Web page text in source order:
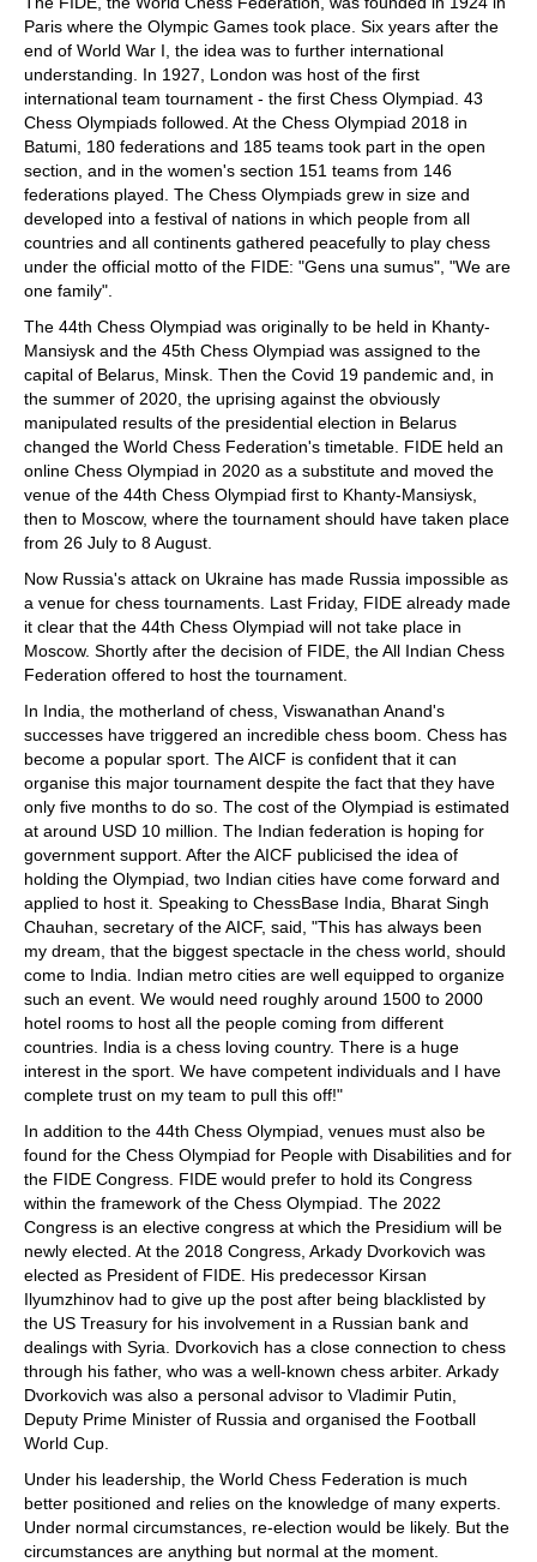
Paris where the Olympic Games took place. Six years after the
end of World War I, the idea was to further international
understanding. In 1927, London was host of the first
international team tournament - the first Chess Olympiad. 43
Chess Olympiads followed. At the Chess Olympiad 2018 in
Batumi, 180 federations and 185 teams took part in the open
section, and in the women's section 151 teams from 146
federations played. The Chess Olympiads grew in size and
developed into a festival of nations in which people from all
countries and all continents gathered peacefully to play chess
under the official motto of the FIDE: "Gens una sumus", "We are
one family".
The 44th Chess Olympiad was originally to be held in Khanty-
Mansiysk and the 45th Chess Olympiad was assigned to the
capital of Belarus, Minsk. Then the Covid 19 pandemic and, in
the summer of 2020, the uprising against the obviously
manipulated results of the presidential election in Belarus
changed the World Chess Federation's timetable. FIDE held an
online Chess Olympiad in 2020 as a substitute and moved the
venue of the 44th Chess Olympiad first to Khanty-Mansiysk,
then to Moscow, where the tournament should have taken place
from 26 July to 8 August.
Now Russia's attack on Ukraine has made Russia impossible as
a venue for chess tournaments. Last Friday, FIDE already made
it clear that the 44th Chess Olympiad will not take place in
Moscow. Shortly after the decision of FIDE, the All Indian Chess
Federation offered to host the tournament.
In India, the motherland of chess, Viswanathan Anand's
successes have triggered an incredible chess boom. Chess has
become a popular sport. The AICF is confident that it can
organise this major tournament despite the fact that they have
only five months to do so. The cost of the Olympiad is estimated
at around USD 10 million. The Indian federation is hoping for
government support. After the AICF publicised the idea of
holding the Olympiad, two Indian cities have come forward and
applied to host it. Speaking to ChessBase India, Bharat Singh
Chauhan, secretary of the AICF, said, "This has always been
my dream, that the biggest spectacle in the chess world, should
come to India. Indian metro cities are well equipped to organize
such an event. We would need roughly around 1500 to 2000
hotel rooms to host all the people coming from different
countries. India is a chess loving country. There is a huge
interest in the sport. We have competent individuals and I have
complete trust on my team to pull this off!"
In addition to the 44th Chess Olympiad, venues must also be
found for the Chess Olympiad for People with Disabilities and for
the FIDE Congress. FIDE would prefer to hold its Congress
within the framework of the Chess Olympiad. The 2022
Congress is an elective congress at which the Presidium will be
newly elected. At the 2018 Congress, Arkady Dvorkovich was
elected as President of FIDE. His predecessor Kirsan
Ilyumzhinov had to give up the post after being blacklisted by
the US Treasury for his involvement in a Russian bank and
dealings with Syria. Dvorkovich has a close connection to chess
through his father, who was a well-known chess arbiter. Arkady
Dvorkovich was also a personal advisor to Vladimir Putin,
Deputy Prime Minister of Russia and organised the Football
World Cup.
Under his leadership, the World Chess Federation is much
better positioned and relies on the knowledge of many experts.
Under normal circumstances, re-election would be likely. But the
circumstances are anything but normal at the moment.